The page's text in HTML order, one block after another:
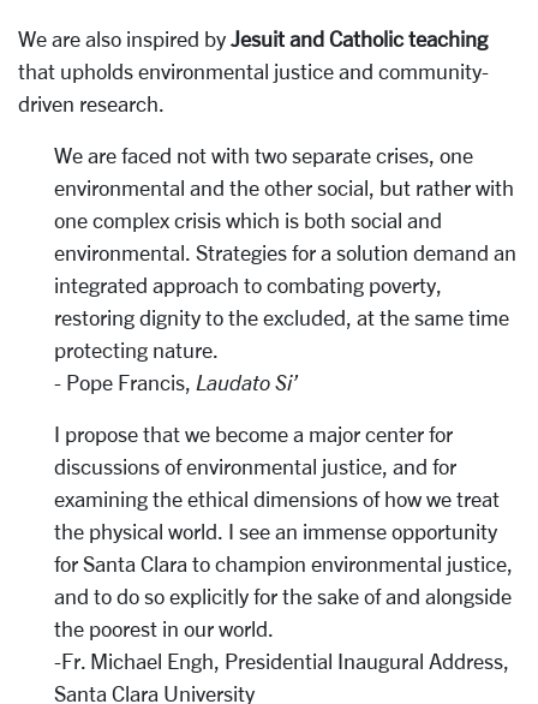
We are also inspired by Jesuit and Catholic teaching
that upholds environmental justice and community-
driven research.
We are faced not with two separate crises, one
environmental and the other social, but rather with
one complex crisis which is both social and
environmental. Strategies for a solution demand an
integrated approach to combating poverty,
restoring dignity to the excluded, at the same time
protecting nature.
- Pope Francis, Laudato Si’
I propose that we become a major center for
discussions of environmental justice, and for
examining the ethical dimensions of how we treat
the physical world. I see an immense opportunity
for Santa Clara to champion environmental justice,
and to do so explicitly for the sake of and alongside
the poorest in our world.
-Fr. Michael Engh, Presidential Inaugural Address,
Santa Clara University